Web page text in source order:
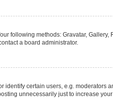
following methods: Gravatar,
a board administrator.
certain users, e.g. moderators
unnecessarily just to increase